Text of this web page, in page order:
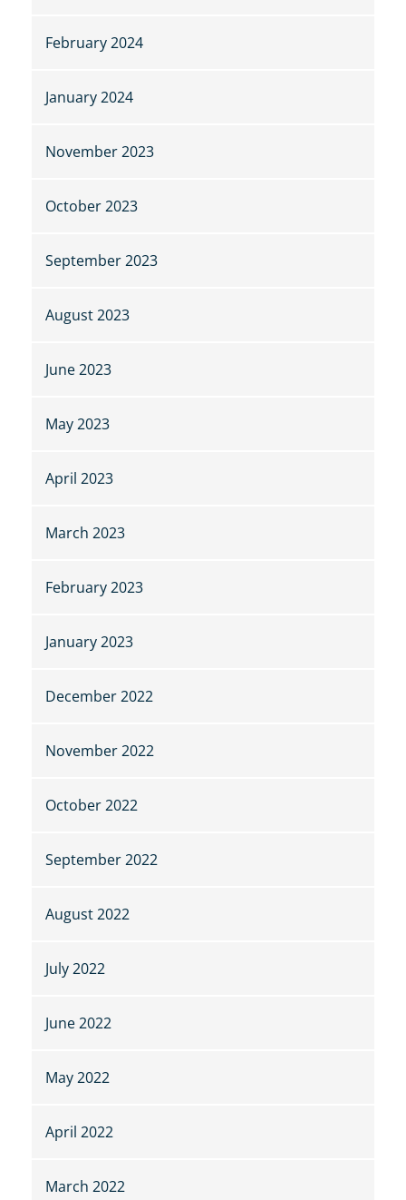
February 2024
January 2024
November 2023
October 2023
September 2023
August 2023
June 2023
May 2023
April 2023
March 2023
February 2023
January 2023
December 2022
November 2022
October 2022
September 2022
August 2022
July 2022
June 2022
May 2022
April 2022
March 2022